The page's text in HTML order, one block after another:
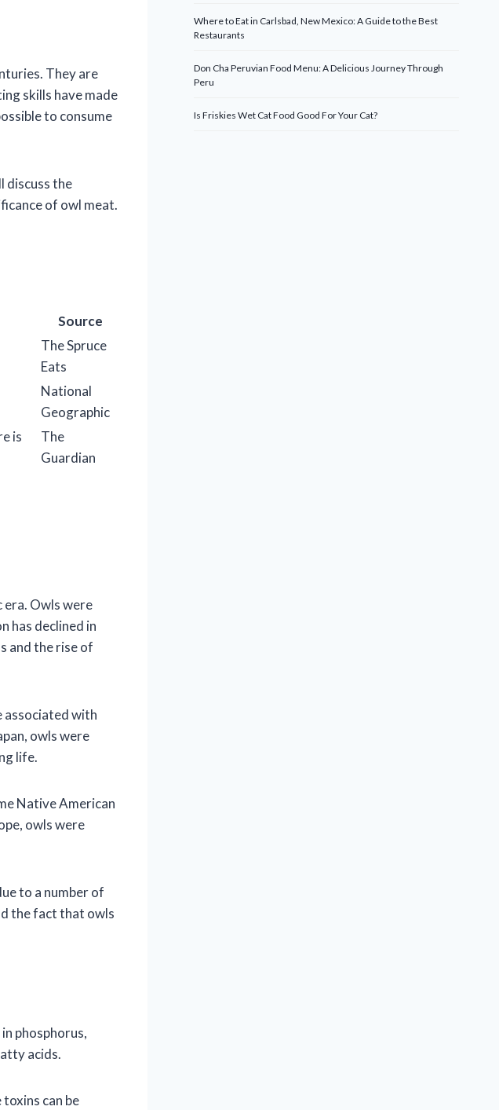
They are
skills have made
to consume
discuss the
of owl meat.
Source
The Spruce
Eats
National
Geographic
is
The
Guardian
era. Owls were
has declined in
and the rise of
associated with
owls were
life.
Native American
owls were
to a number of
the fact that owls
phosphorus,
acids.
can be
Where to Eat in Carlsbad, New Mexico: A Guide to the Best
Restaurants
Don Cha Peruvian Food Menu: A Delicious Journey Through
Peru
Is Friskies Wet Cat Food Good For Your Cat?